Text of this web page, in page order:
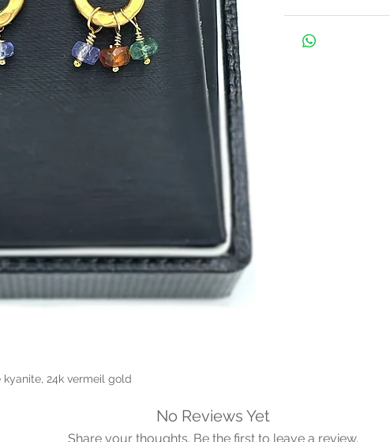
24k vermeil gold
No Reviews Yet
Share your thoughts. Be the first to leave a review.